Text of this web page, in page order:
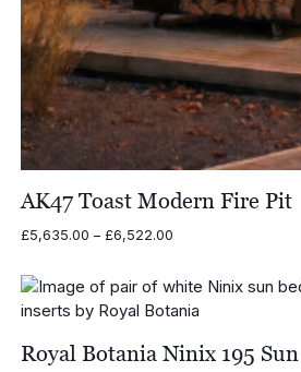
AK47 Toast Modern Fire Pit
£5,635.00 – £6,522.00Price
through
£6,522.00
Royal Botania Ninix 195